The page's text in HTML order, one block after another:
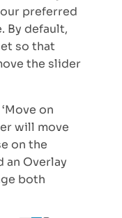
preferred
By default,
so that
the slider
on
will move
on the
an Overlay
both